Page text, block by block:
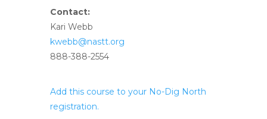
Contact:
Kari Webb
kwebb@nastt.org
888-388-2554
Add this course to your No-Dig North
registration.